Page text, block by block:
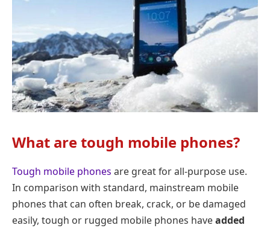
What are tough mobile phones?
Tough mobile phones are great for all-purpose use.
In comparison with standard, mainstream mobile
phones that can often break, crack, or be damaged
easily, tough or rugged mobile phones haveadded